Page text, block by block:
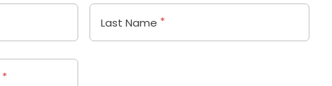
Last Name *
*